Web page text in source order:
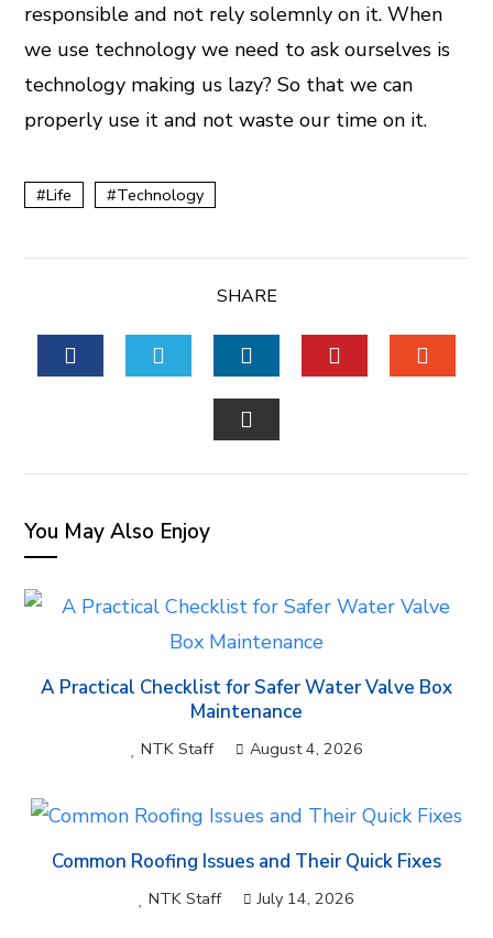
responsible and not rely solemnly on it. When
we use technology we need to ask ourselves is
technology making us lazy? So that we can
properly use it and not waste our time on it.
Life Technology
SHARE
TWITTERLINKEDIN
You May Also Enjoy
A Practical Checklist for Safer Water Valve Box
Maintenance
NTK Staff August 4, 2026
Common Roofing Issues and Their Quick Fixes
NTK Staff July 14, 2026